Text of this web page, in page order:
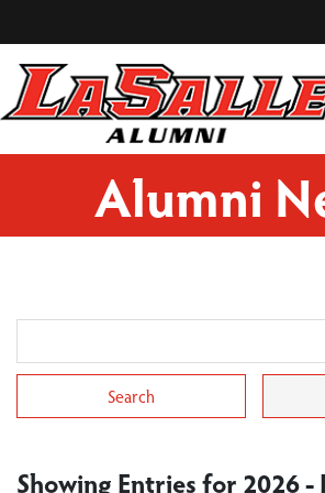
Alumni
Showing Entries for 2026